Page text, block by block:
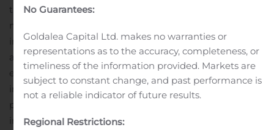
the next phase—training Avant! with vast amounts of
medical knowledge.
immediate future, “One future possibility for this
artificial intelligence is to offer Avant! as a ‘medical
expert agent’ for medical web sites or other similar sites
in the field, as well as offering what could function as a
personal medical assistant for everyone.
intelligent medical advisor at your fingertips and
No Guarantees:
Goldalea Capital Ltd. makes no warranties or
representations as to the accuracy, completeness, or
timeliness of the information provided. Markets are
subject to constant change, and past performance is
not a reliable indicator of future results.
Regional Restrictions: